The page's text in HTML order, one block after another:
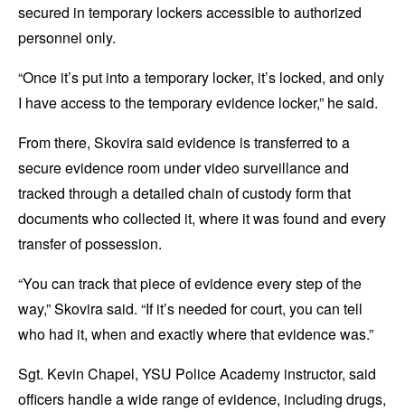
secured in temporary lockers accessible to authorized
personnel only.
“Once it’s put into a temporary locker, it’s locked, and only
I have access to the temporary evidence locker,” he said.
From there, Skovira said evidence is transferred to a
secure evidence room under video surveillance and
tracked through a detailed chain of custody form that
documents who collected it, where it was found and every
transfer of possession.
“You can track that piece of evidence every step of the
way,” Skovira said. “If it’s needed for court, you can tell
who had it, when and exactly where that evidence was.”
Sgt. Kevin Chapel, YSU Police Academy instructor, said
officers handle a wide range of evidence, including drugs,